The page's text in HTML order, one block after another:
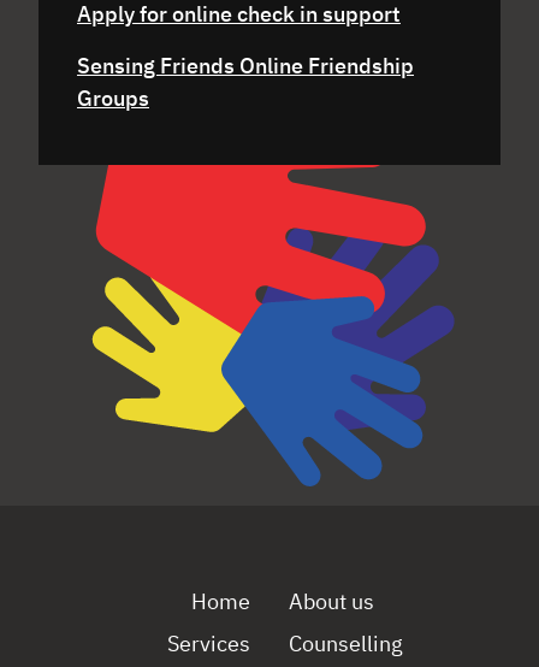
Apply for online check in support
Sensing Friends Online Friendship
Groups
Home
About us
Services
Counselling